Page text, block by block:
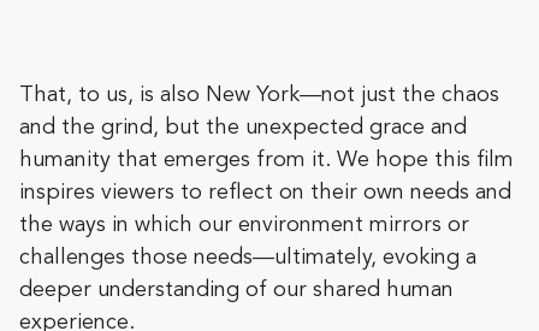
That, to us, is also New York—not just the chaos
and the grind, but the unexpected grace and
humanity that emerges from it. We hope this film
inspires viewers to reflect on their own needs and
the ways in which our environment mirrors or
challenges those needs—ultimately, evoking a
deeper understanding of our shared human
experience.